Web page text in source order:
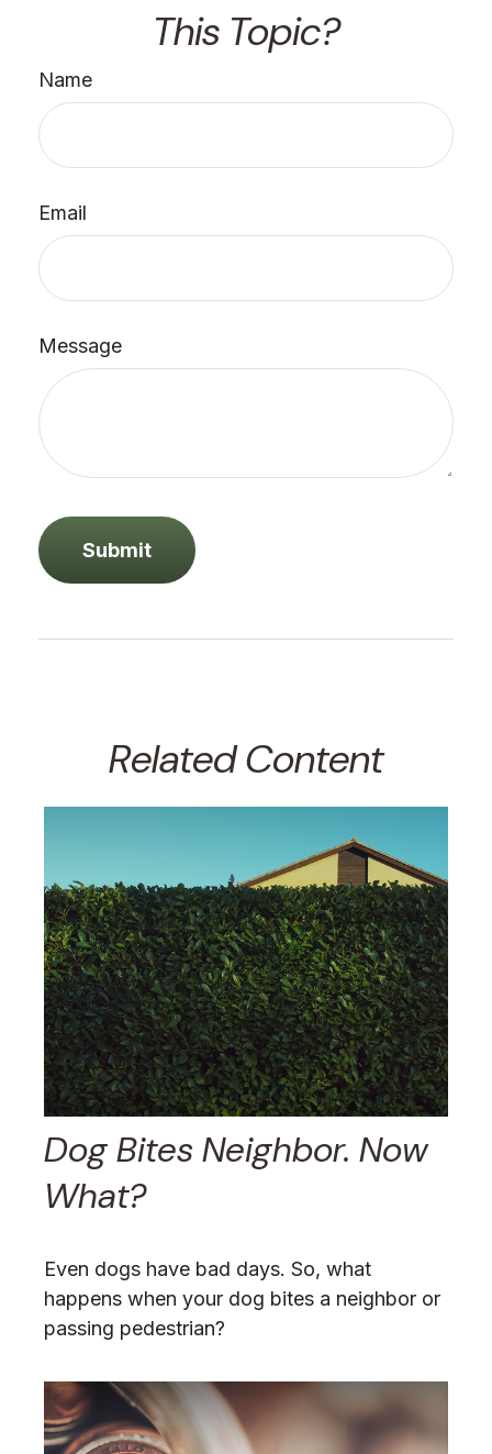
This Topic?
Name
Email
Message
Related Content
Dog Bites Neighbor. Now
What?
Even dogs have bad days. So, what
happens when your dog bites a neighbor or
passing pedestrian?